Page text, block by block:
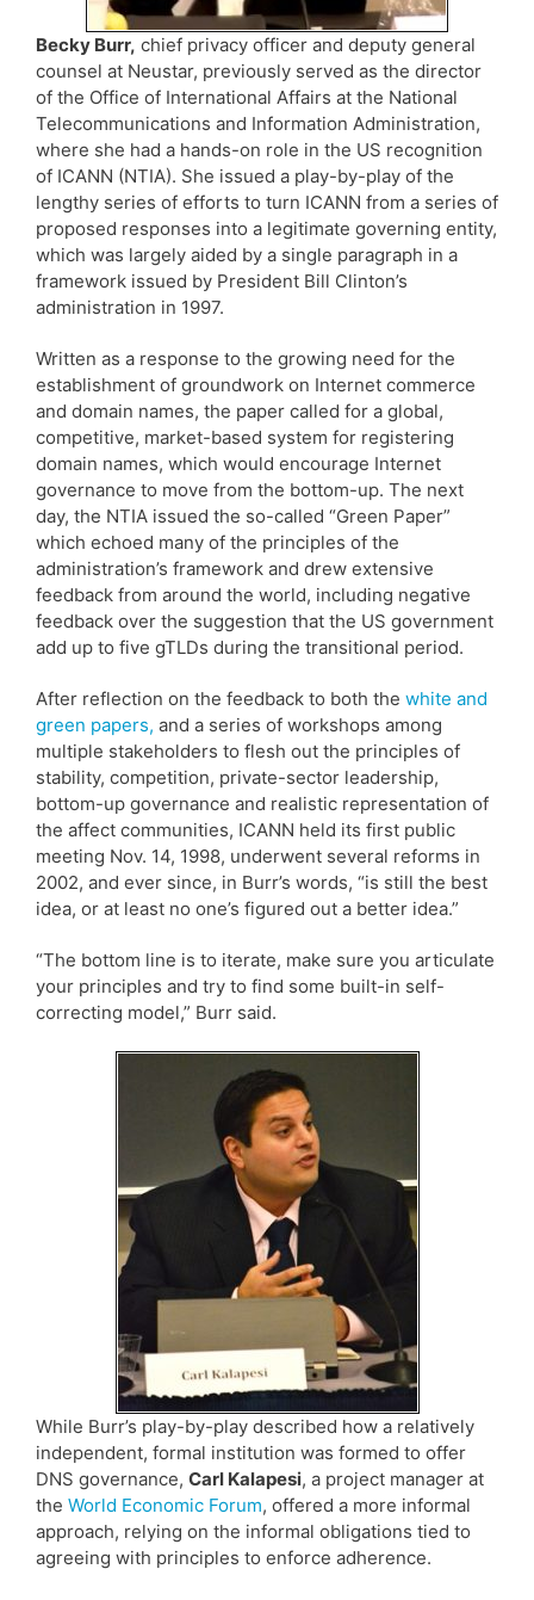
Becky Burr, chief privacy officer and deputy general
counsel at Neustar, previously served as the director
of the Office of International Affairs at the National
Telecommunications and Information Administration,
where she had a hands-on role in the US recognition
of ICANN (NTIA). She issued a play-by-play of the
lengthy series of efforts to turn ICANN from a series of
proposed responses into a legitimate governing entity,
which was largely aided by a single paragraph in a
framework issued by President Bill Clinton’s
administration in 1997.
Written as a response to the growing need for the
establishment of groundwork on Internet commerce
and domain names, the paper called for a global,
competitive, market-based system for registering
domain names, which would encourage Internet
governance to move from the bottom-up. The next
day, the NTIA issued the so-called “Green Paper”
which echoed many of the principles of the
administration’s framework and drew extensive
feedback from around the world, including negative
feedback over the suggestion that the US government
add up to five gTLDs during the transitional period.
After reflection on the feedback to both the white and
green papers, and a series of workshops among
multiple stakeholders to flesh out the principles of
stability, competition, private-sector leadership,
bottom-up governance and realistic representation of
the affect communities, ICANN held its first public
meeting Nov. 14, 1998, underwent several reforms in
2002, and ever since, in Burr’s words, “is still the best
idea, or at least no one’s figured out a better idea.”
“The bottom line is to iterate, make sure you articulate
your principles and try to find some built-in self-
correcting model,” Burr said.
While Burr’s play-by-play described how a relatively
independent, formal institution was formed to offer
DNS governance, Carl Kalapesi, a project manager at
the World Economic Forum, offered a more informal
approach, relying on the informal obligations tied to
agreeing with principles to enforce adherence.